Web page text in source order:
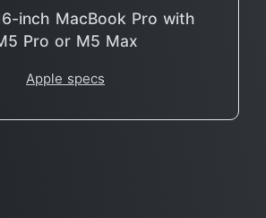
inch MacBook Pro with
Pro or M5 Max
Apple specs